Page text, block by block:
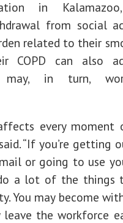
in
from social
related to their
COPD can also
may, in turn,
every moment
“If you’re getting
or going to use
a lot of the things
You may become
the workforce